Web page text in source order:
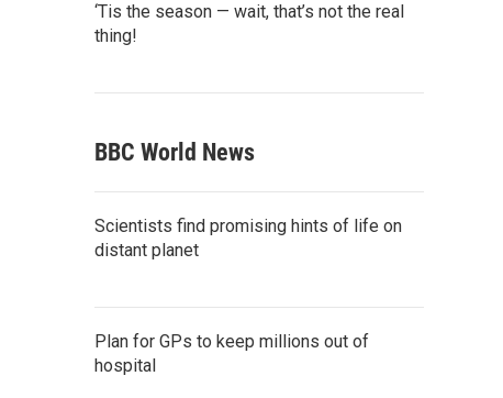
‘Tis the season — wait, that’s not the real
thing!
BBC World News
Scientists find promising hints of life on
distant planet
Plan for GPs to keep millions out of
hospital